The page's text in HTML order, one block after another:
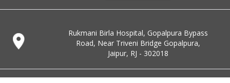
Rukmani Birla Hospital, Gopalpura Bypass
Road, Near Triveni Bridge Gopalpura,
Jaipur, RJ - 302018